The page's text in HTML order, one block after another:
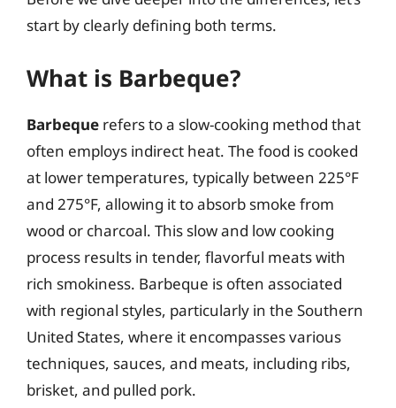
start by clearly defining both terms.
What is Barbeque?
Barbeque refers to a slow-cooking method that
often employs indirect heat. The food is cooked
at lower temperatures, typically between 225°F
and 275°F, allowing it to absorb smoke from
wood or charcoal. This slow and low cooking
process results in tender, flavorful meats with
rich smokiness. Barbeque is often associated
with regional styles, particularly in the Southern
United States, where it encompasses various
techniques, sauces, and meats, including ribs,
brisket, and pulled pork.